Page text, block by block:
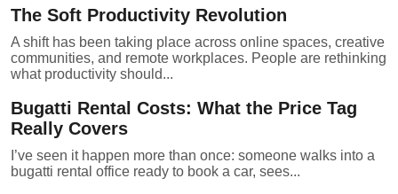
The Soft Productivity Revolution
A shift has been taking place across online spaces, creative
communities, and remote workplaces. People are rethinking
what productivity should...
Bugatti Rental Costs: What the Price Tag
Really Covers
I’ve seen it happen more than once: someone walks into a
bugatti rental office ready to book a car, sees...